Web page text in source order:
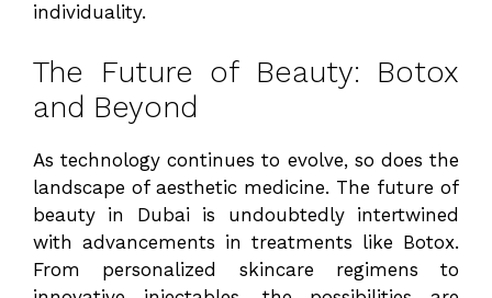
individuality.
The Future of Beauty: Botox
and Beyond
As technology continues to evolve, so does the
landscape of aesthetic medicine. The future of
beauty in Dubai is undoubtedly intertwined
with advancements in treatments like Botox.
From personalized skincare regimens to